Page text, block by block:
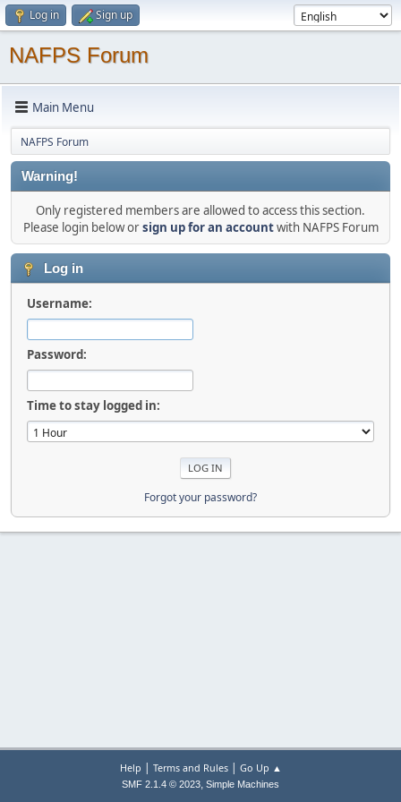
Log in Sign up
NAFPS Forum
Main Menu
NAFPS Forum
Warning!
Only registered members are allowed to access this section.
Please login below orsign up for an accountwith NAFPS Forum
Log in
Username:
Password:
Time to stay logged in:
Forgot your password?
Help | Terms and Rules| Go Up ▲
SMF 2.1.4 © 2023, Simple Machines